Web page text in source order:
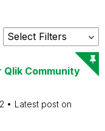
Qlik Community
Latest post on